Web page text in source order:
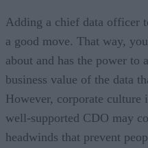
Adding a chief data officer
a good move. That way,
about and has the power to
business value of the data
However, corporate culture
well-supported CDO may
headwinds that prevent